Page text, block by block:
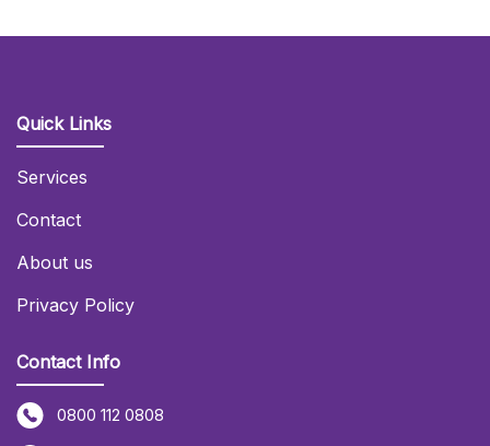
Quick Links
Services
Contact
About us
Privacy Policy
Contact Info
0800 112 0808